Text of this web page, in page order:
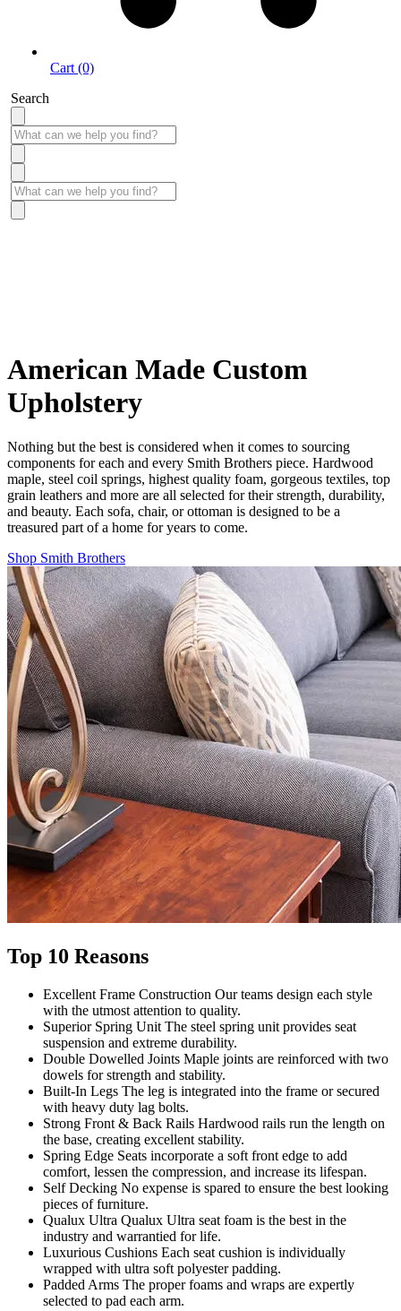
Cart (0)
Search
American Made Custom
Upholstery
Nothing but the best is considered when it comes to sourcing
components for each and every Smith Brothers piece. Hardwood
maple, steel coil springs, highest quality foam, gorgeous textiles, top
grain leathers and more are all selected for their strength, durability,
and beauty. Each sofa, chair, or ottoman is designed to be a
treasured part of a home for years to come.
Shop Smith Brothers
Top 10 Reasons
Excellent Frame Construction Our teams design each style
with the utmost attention to quality.
Superior Spring Unit The steel spring unit provides seat
suspension and extreme durability.
Double Dowelled Joints Maple joints are reinforced with two
dowels for strength and stability.
Built-In Legs The leg is integrated into the frame or secured
with heavy duty lag bolts.
Strong Front & Back Rails Hardwood rails run the length on
the base, creating excellent stability.
Spring Edge Seats incorporate a soft front edge to add
comfort, lessen the compression, and increase its lifespan.
SelfDecking No expense is spared to ensure the best looking
pieces of furniture.
Qualux Ultra Qualux Ultra seat foam is the best in the
industry and warrantied for life.
Luxurious Cushions Each seat cushion is individually
wrapped with ultra soft polyester padding.
Padded Arms The proper foams and wraps are expertly
selected to pad each arm.